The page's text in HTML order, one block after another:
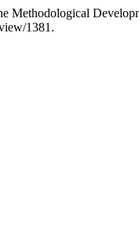
Methodological
1381.